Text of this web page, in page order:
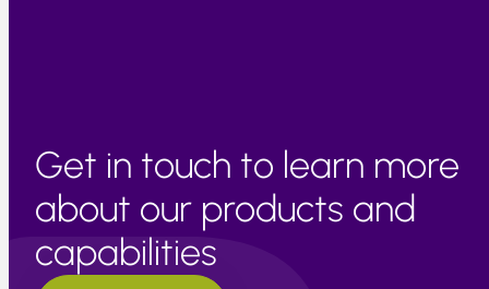
Get in touch to learn more
about our products and
capabilities